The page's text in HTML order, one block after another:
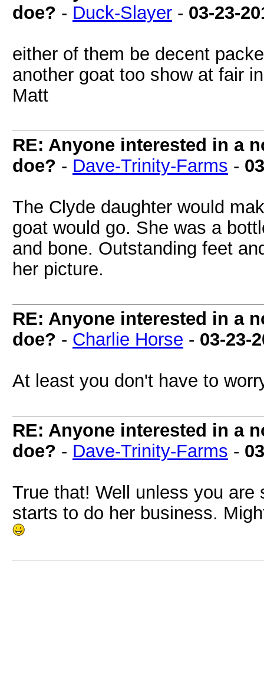
doe? - Duck-Slayer - 03-23-
either of them be decent
another goat too show at fair
Matt
RE: Anyone interested in a
doe? - Dave-Trinity-Farms -
The Clyde daughter would
goat would go. She was a
and bone. Outstanding feet
her picture.
RE: Anyone interested in a
doe? - Charlie Horse - 03-23-
At least you don't have to
RE: Anyone interested in a
doe? - Dave-Trinity-Farms -
True that! Well unless you are
starts to do her business.